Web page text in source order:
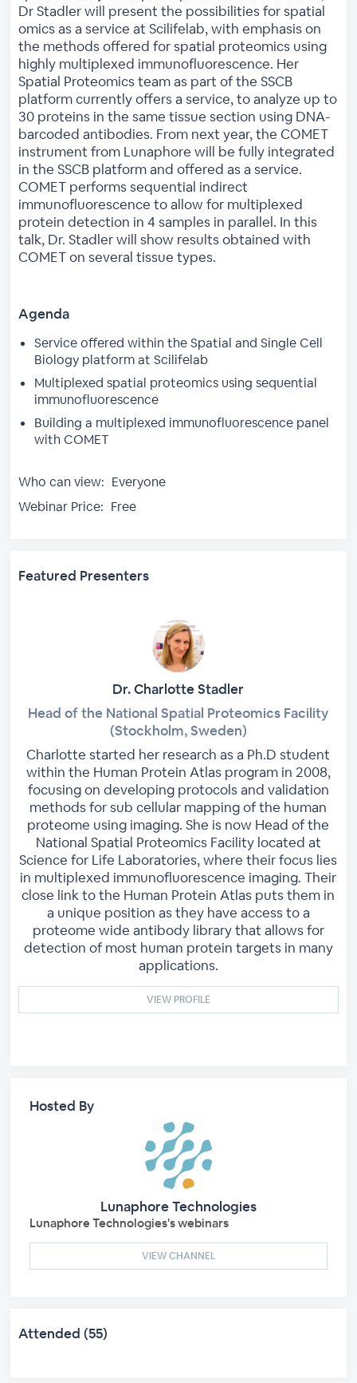
Dr Stadler will present the possibilities for spatial
omics as a service at Scilifelab, with emphasis on
the methods offered for spatial proteomics using
highly multiplexed immunofluorescence. Her
Spatial Proteomics team as part of the SSCB
platform currently offers a service, to analyze up to
30 proteins in the same tissue section using DNA-
barcoded antibodies. From next year, the COMET
instrument from Lunaphore will be fully integrated
in the SSCB platform and offered as a service.
COMET performs sequential indirect
immunofluorescence to allow for multiplexed
protein detection in 4 samples in parallel. In this
talk, Dr. Stadler will show results obtained with
COMET on several tissue types.
Agenda
Service offered within the Spatial and Single Cell
Biology platform at Scilifelab
Multiplexed spatial proteomics using sequential
immunofluorescence
Building a multiplexed immunofluorescence panel
with COMET
Who can view: Everyone
Webinar Price: Free
Featured Presenters
Dr. Charlotte Stadler
Head of the National Spatial Proteomics Facility
(Stockholm, Sweden)
Charlotte started her research as a Ph.D student
within the Human Protein Atlas program in 2008,
focusing on developing protocols and validation
methods for sub cellular mapping of the human
proteome using imaging. She is now Head of the
National Spatial Proteomics Facility located at
Science for Life Laboratories, where their focus lies
in multiplexed immunofluorescence imaging. Their
close link to the Human Protein Atlas puts them in
a unique position as they have access to a
proteome wide antibody library that allows for
detection of most human protein targets in many
applications.
VIEW PROFILE
Hosted By
Lunaphore Technologies
Lunaphore Technologies's webinars
VIEW CHANNEL
Attended (55)